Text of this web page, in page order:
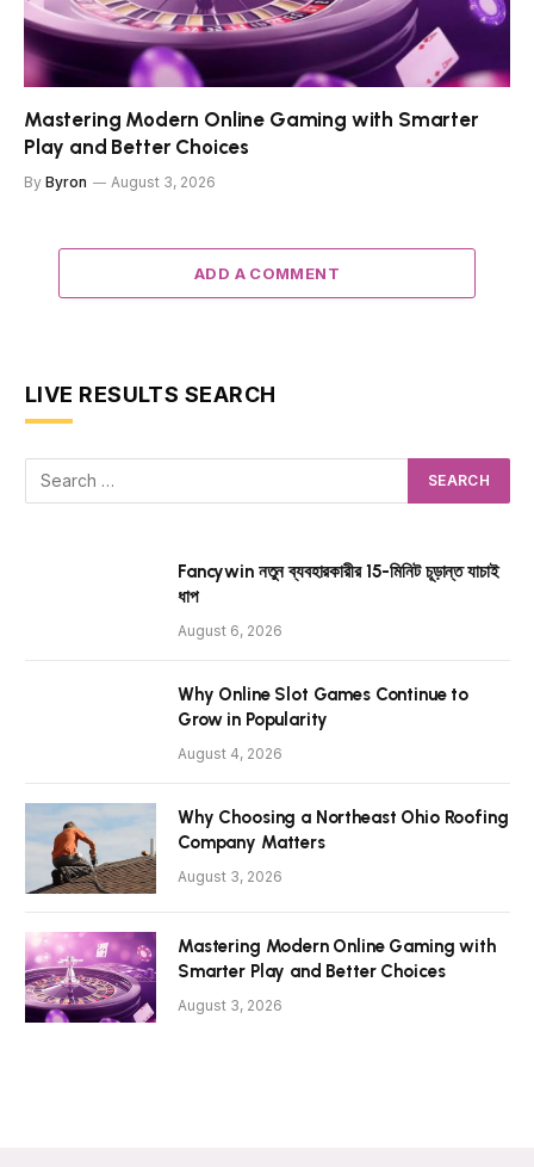
Mastering Modern Online Gaming with Smarter
Play and Better Choices
By Byron August 3, 2026
ADD A COMMENT
LIVE RESULTS SEARCH
Fancywin নতুন ব্যবহারকারীর 15-মিনিট চূড়ান্ত যাচাই
ধাপ
August 6, 2026
Why Online Slot Games Continue to
Grow in Popularity
August 4, 2026
Why Choosing a Northeast Ohio Roofing
Company Matters
August 3, 2026
Mastering Modern Online Gaming with
Smarter Play and Better Choices
August 3, 2026